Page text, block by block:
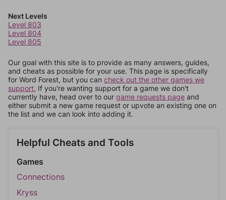
Next Levels
Level 803
Level 804
Level 805
Our goal with this site is to provide as many answers, guides,
and cheats as possible for your use. This page is specifically
for Word Forest, but you can check out the other games we
support. If you're wanting support for a game we don't
currently have, head over to our game requests page and
either submit a new game request or upvote an existing one on
the list and we can look into adding it.
Helpful Cheats and Tools
Games
Connections
Kryss